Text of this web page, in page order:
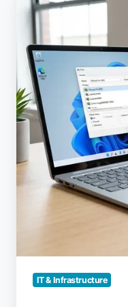
Windows
Virtual
Desktop
Printing
Solution
IT & Infrastructure